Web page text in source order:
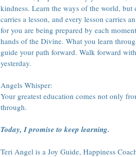
kindness. Learn the ways of the world,
carries a lesson, and every lesson carries
for you are being prepared by each
hands of the Divine. What you learn
guide your path forward. Walk forward
yesterday.
Angels Whisper:
Your greatest education comes not only
through.
Today, I promise to keep learning.
Teri Angel is a Joy Guide, Happiness